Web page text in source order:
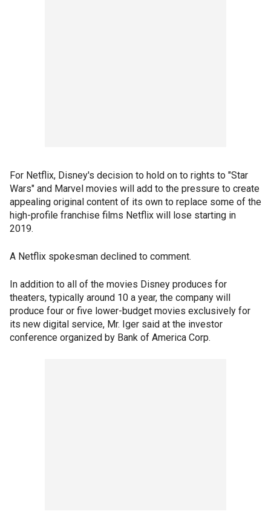
For Netflix, Disney's decision to hold on to rights to "Star
Wars" and Marvel movies will add to the pressure to create
appealing original content of its own to replace some of the
high-profile franchise films Netflix will lose starting in
2019.
A Netflix spokesman declined to comment.
In addition to all of the movies Disney produces for
theaters, typically around 10 a year, the company will
produce four or five lower-budget movies exclusively for
its new digital service, Mr. Iger said at the investor
conference organized by Bank of America Corp.